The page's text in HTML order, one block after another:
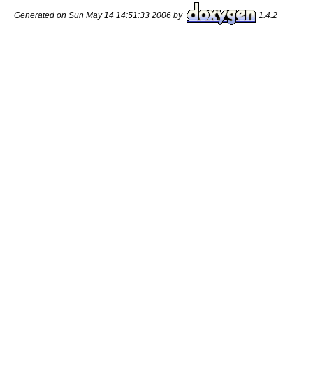
Generated on Sun May 14 14:51:33 2006 by 1.4.2